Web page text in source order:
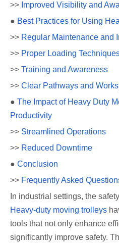
>> Improved Visibility and
● Best Practices for Using
>> Regular Maintenance and
>> Proper Loading
>> Training and Awareness
>> Clear Pathways and
● The Impact of Heavy Duty
Productivity
>> Streamlined Operations
>> Reduced Downtime
● Conclusion
>> Frequently Asked
In industrial settings, the
Heavy-duty moving trolleys
tools that not only enhance
significantly improve safety.